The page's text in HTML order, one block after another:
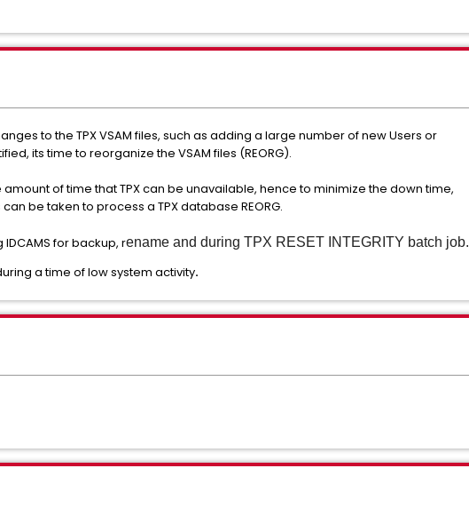
to the TPX VSAM files, such as adding a large number of new Users or
its time to reorganize the VSAM files (REORG).
of time that TPX can be unavailable, hence to minimize the down time,
be taken to process a TPX database REORG.
for backup, rename and during TPX RESET INTEGRITY batch job.
a time of low system activity.